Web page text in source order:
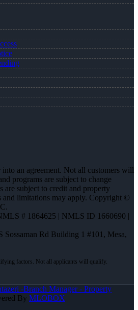
an agreement. Not all customers will
programs are subject to change
subject to credit and property
and limitations may apply. Copyright ©
# 1864625 | NMLS ID 1660690 |
Sossaman Rd Building 1 #101, Mesa,
-Branch Manager - Property
By MLOBOX